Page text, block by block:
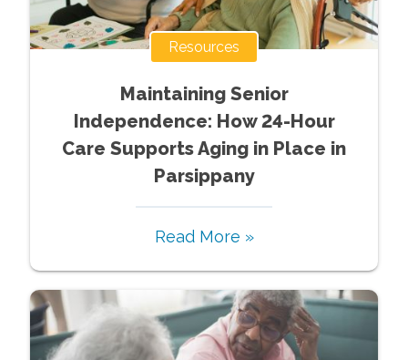
Resources
Maintaining Senior
Independence: How 24-Hour
Care Supports Aging in Place in
Parsippany
Read More »